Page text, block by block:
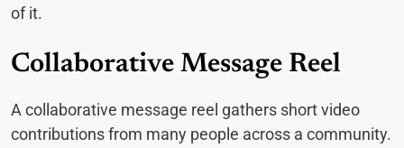
of it.
Collaborative Message Reel
A collaborative message reel gathers short video
contributions from many people across a community.